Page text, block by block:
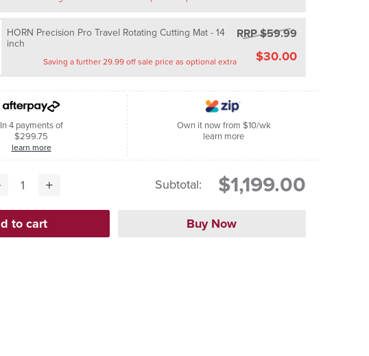
HORN Precision Pro Travel Rotating Cutting Mat - 14
inch
Saving a further 29.99 off sale price as optional extra
RRP $59.99
$30.00
In 4 payments of
$299.75
learn more
Own it now from $10/wk
learn more
Subtotal: $1,199.00